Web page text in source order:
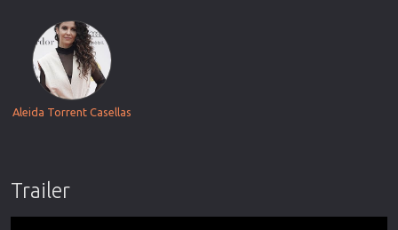
Aleida Torrent Casellas
Trailer